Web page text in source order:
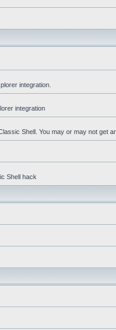
integration.
integration
Shell. You may or may not get
Shell hack